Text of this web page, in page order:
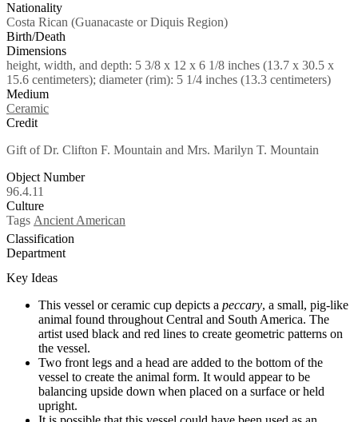
Nationality
Costa Rican (Guanacaste or Diquis Region)
Birth/Death
Dimensions
height, width, and depth: 5 3/8 x 12 x 6 1/8 inches (13.7 x 30.5 x
15.6 centimeters); diameter (rim): 5 1/4 inches (13.3 centimeters)
Medium
Ceramic
Credit
Gift of Dr. Clifton F. Mountain and Mrs. Marilyn T. Mountain
Object Number
96.4.11
Culture
Tags Ancient American
Classification
Department
Key Ideas
This vessel or ceramic cup depicts a peccary, a small, pig-like
animal found throughout Central and South America. The
artist used black and red lines to create geometric patterns on
the vessel.
Two front legs and a head are added to the bottom of the
vessel to create the animal form. It would appear to be
balancing upside down when placed on a surface or held
upright.